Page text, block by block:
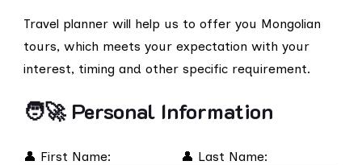
Travel planner will help us to offer you Mongolian
tours, which meets your expectation with your
interest, timing and other specific requirement.
🧑‍🚀 Personal Information
👤 First Name: 👤 Last Name: